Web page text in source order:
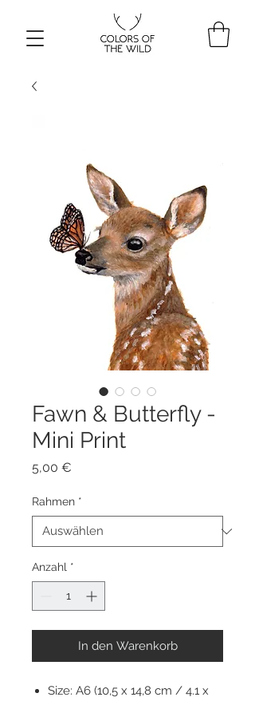
Fawn & Butterfly -
Mini Print
5,00 €
Rahmen *
Anzahl *
In den Warenkorb
Size: A6 (10,5 x 14,8 cm / 4.1 x